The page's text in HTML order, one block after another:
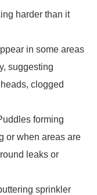
harder than it
in some areas
suggesting
clogged
forming
or when areas are
leaks or
sprinkler